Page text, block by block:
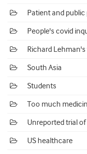
Patient and
People's covid
Richard
South Asia
Students
Too much
Unreported trial
US healthcare